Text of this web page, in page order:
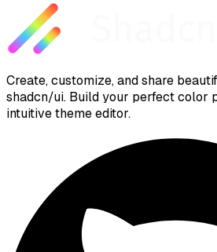
Create, customize, and share
shadcn/ui. Build your perfect color
intuitive theme editor.